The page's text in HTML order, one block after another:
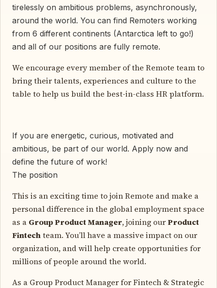
tirelessly on ambitious problems, asynchronously,
around the world. You can find Remoters working
from 6 different continents (Antarctica left to go!)
and all of our positions are fully remote.
We encourage every member of the Remote team to
bring their talents, experiences and culture to the
table to help us build the best-in-class HR platform.
If you are energetic, curious, motivated and
ambitious, be part of our world. Apply now and
define the future of work!
The position
This is an exciting time to join Remote and make a
personal difference in the global employment space
as a Group Product Manager, joining ourProduct
Fintechteam. You’ll have a massive impact on our
organization, and will help create opportunities for
millions of people around the world.
As a Group Product Manager for Fintech & Strategic